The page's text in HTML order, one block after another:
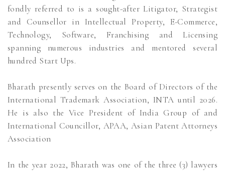
fondly referred to is a sought-after Litigator, Strategist
and Counsellor in Intellectual Property, E-Commerce,
Technology, Software, Franchising and Licensing
spanning numerous industries and mentored several
hundred Start Ups.
Bharath presently serves on the Board of Directors of the
International Trademark Association, INTA until 2026.
He is also the Vice President of India Group of and
International Councillor, APAA, Asian Patent Attorneys
Association
In the year 2022, Bharath was one of the three (3) lawyers